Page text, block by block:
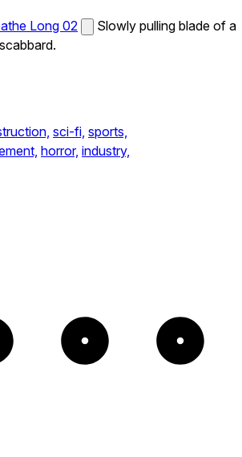
Long 02
Slowly pulling blade of a
sci-fi, sports,
horror, industry,